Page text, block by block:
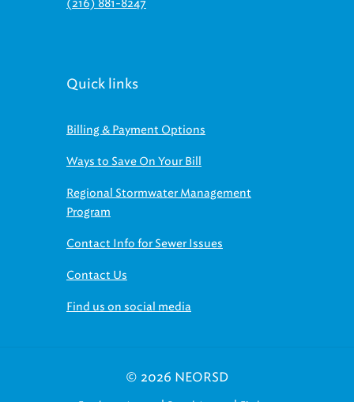
(216) 881-8247
Quick links
Billing & Payment Options
Ways to Save On Your Bill
Regional Stormwater Management
Program
Contact Info for Sewer Issues
Contact Us
Find us on social media
© 2026 NEORSD